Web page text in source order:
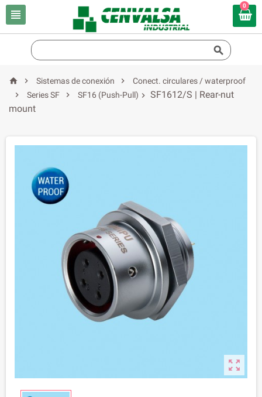

0

  Sistemas de conexión 
Conect. circulares / waterproof

Series SF  SF16 (Push-Pull)  SF1612/S | Rear-nut
mount
